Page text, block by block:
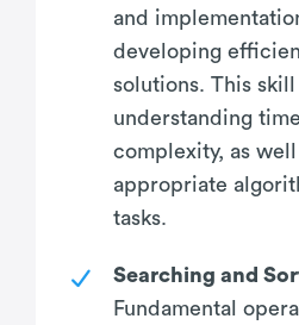
and
developing
solutions. This
understanding
complexity, as
appropriate
tasks.
Searching and
Fundamental